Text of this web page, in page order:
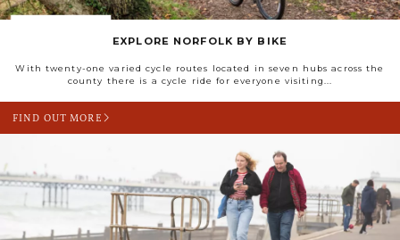
EXPLORE NORFOLK BY BIKE
With twenty-one varied cycle routes located in seven hubs across the
county there is a cycle ride for everyone visiting...
FIND OUT MORE